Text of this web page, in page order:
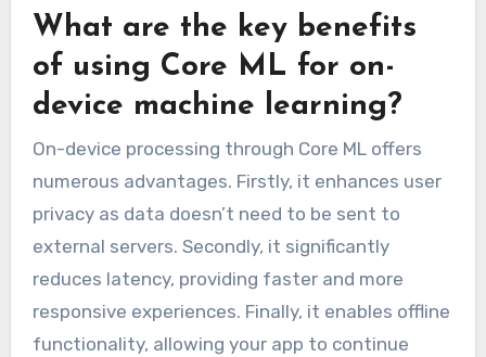
What are the key benefits
of using Core ML for on-
device machine learning?
On-device processing through Core ML offers
numerous advantages. Firstly, it enhances user
privacy as data doesn’t need to be sent to
external servers. Secondly, it significantly
reduces latency, providing faster and more
responsive experiences. Finally, it enables offline
functionality, allowing your app to continue